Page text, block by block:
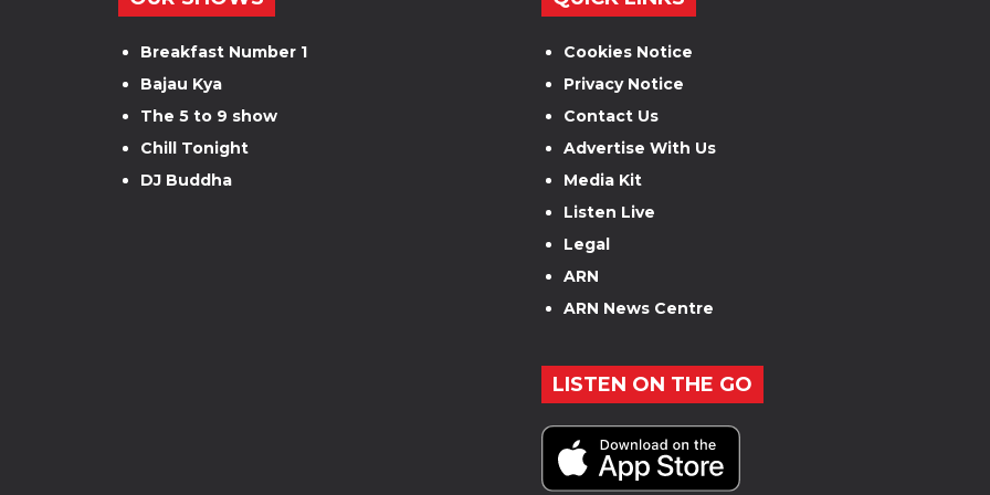
Breakfast Number 1
Bajau Kya
The 5 to 9 show
Chill Tonight
DJ Buddha
Cookies Notice
Privacy Notice
Contact Us
Advertise With Us
Media Kit
Listen Live
Legal
ARN
ARN News Centre
LISTEN ON THE GO